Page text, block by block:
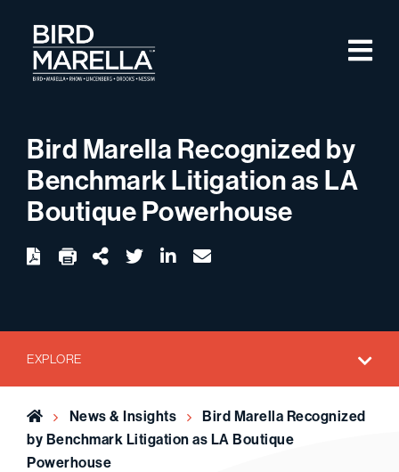
Bird Marella
Bird Marella Recognized by
Benchmark Litigation as LA
Boutique Powerhouse
Download twitterlinkedin
email
EXPLORE
Home News & Insights
Bird Marella Recognized
by Benchmark Litigation as LA Boutique
Powerhouse